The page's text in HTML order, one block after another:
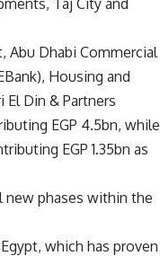
Abu Dhabi Commercial
Housing and
Din & Partners
EGP 4.5bn, while
EGP 1.35bn as
new phases within the
which has proven